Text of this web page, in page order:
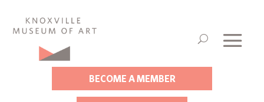
BECOME A MEMBER